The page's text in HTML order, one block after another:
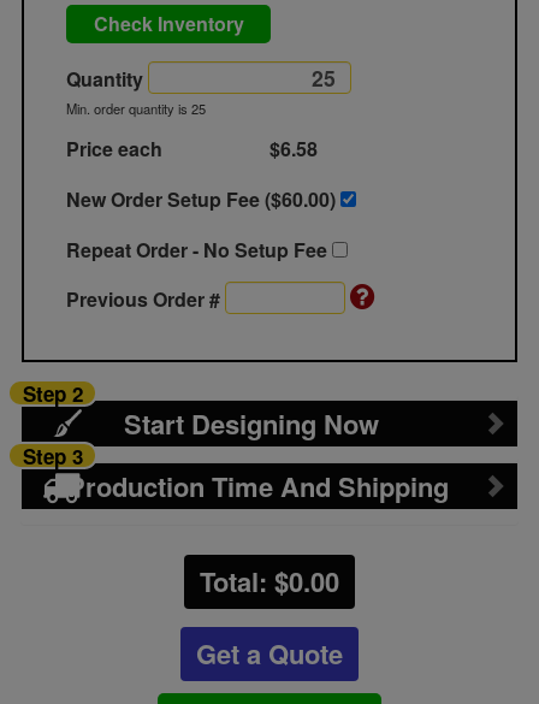
Check Inventory
Quantity
Min. order quantity is 25
Price each
$6.58
New Order Setup Fee ($60.00)
Repeat Order - No Setup Fee
Previous Order #
Start Designing Now
Step 2
Production Time And Shipping
Step 3
Total: $0.00
Get a Quote